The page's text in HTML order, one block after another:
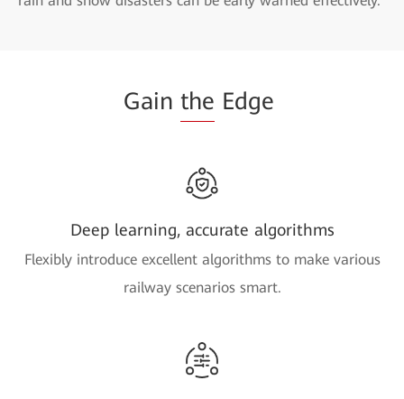
Gain the Edge
Deep learning, accurate algorithms
Flexibly introduce excellent algorithms to make various
railway scenarios smart.